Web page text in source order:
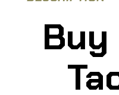
Buy